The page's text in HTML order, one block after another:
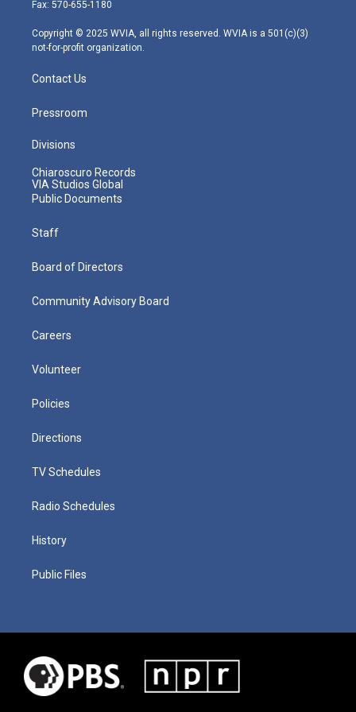
m
Fax: 570-655-1180
Copyright © 2025 WVIA, all rights reserved. WVIA is a 501(c)(3)
not-for-profit organization.
Contact Us
Pressroom
Divisions
Chiaroscuro Records
VIA Studios Global
Public Documents
Staff
Board of Directors
Community Advisory Board
Careers
Volunteer
Policies
Directions
TV Schedules
Radio Schedules
History
Public Files